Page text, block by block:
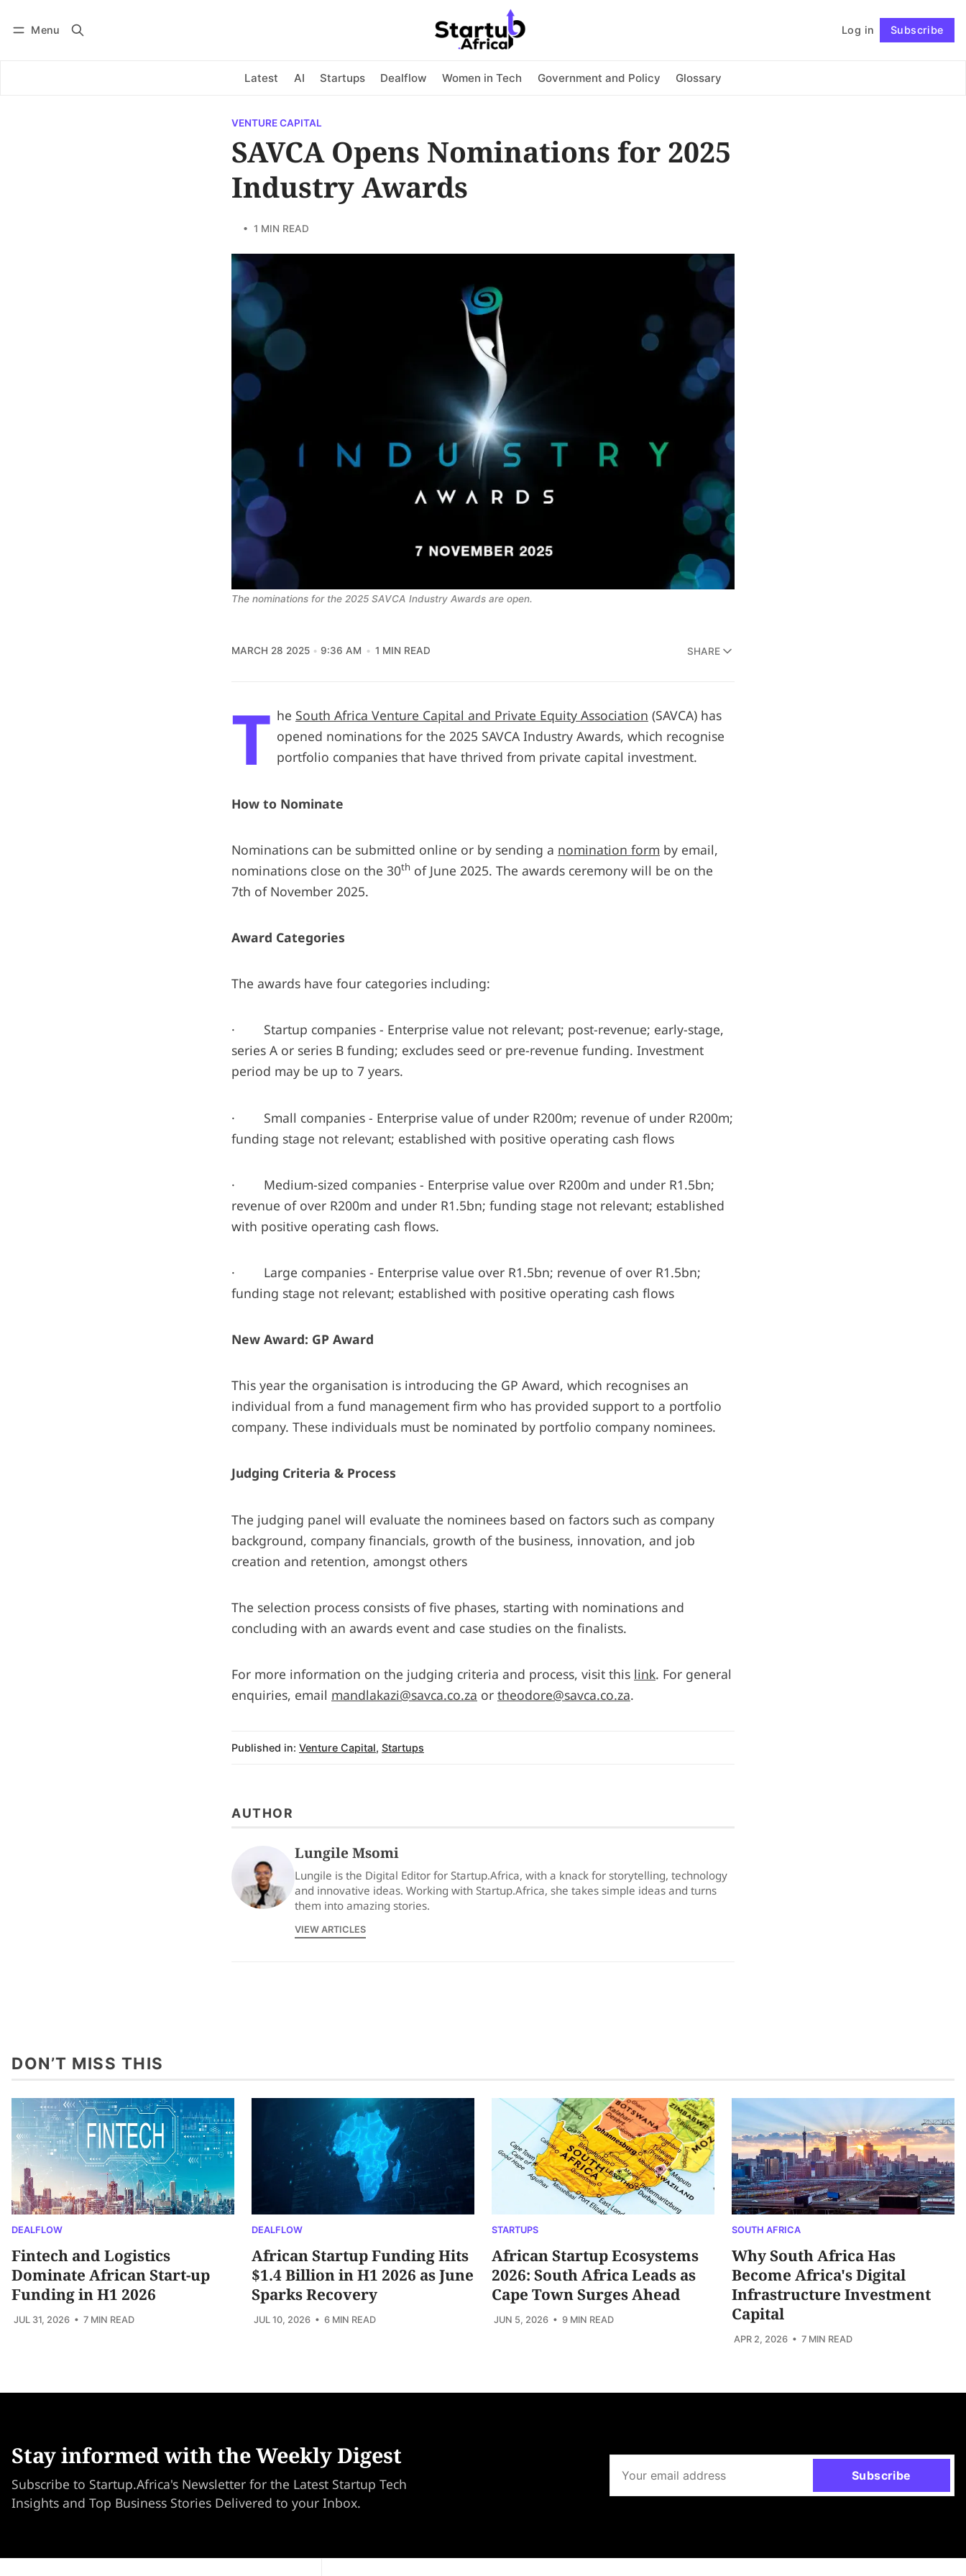
Menu Log in Subscribe
Latest AI Startups Dealflow Women in Tech Government and Policy Glossary
Subscribe Connect with us
VENTURE CAPITAL
SAVCA Opens Nominations for 2025
Industry Awards
• 1 MIN READ
The nominations for the 2025 SAVCA Industry Awards are open.
MARCH 28 2025 9:36 AM 1 MIN READ SHARE
T he South Africa Venture Capital and Private Equity Association (SAVCA) has
opened nominations for the 2025 SAVCA Industry Awards, which recognise
portfolio companies that have thrived from private capital investment.
How to Nominate
Nominations can be submitted online or by sending a nomination form by email,
nominations close on the 30th of June 2025. The awards ceremony will be on the
7th of November 2025.
Award Categories
The awards have four categories including:
· Startup companies - Enterprise value not relevant; post-revenue; early-stage,
series A or series B funding; excludes seed or pre-revenue funding. Investment
period may be up to 7 years.
· Small companies - Enterprise value of under R200m; revenue of under R200m;
funding stage not relevant; established with positive operating cash flows
· Medium-sized companies - Enterprise value over R200m and under R1.5bn;
revenue of over R200m and under R1.5bn; funding stage not relevant; established
with positive operating cash flows.
· Large companies - Enterprise value over R1.5bn; revenue of over R1.5bn;
funding stage not relevant; established with positive operating cash flows
New Award: GP Award
This year the organisation is introducing the GP Award, which recognises an
individual from a fund management firm who has provided support to a portfolio
company. These individuals must be nominated by portfolio company nominees.
Judging Criteria & Process
The judging panel will evaluate the nominees based on factors such as company
background, company financials, growth of the business, innovation, and job
creation and retention, amongst others
The selection process consists of five phases, starting with nominations and
concluding with an awards event and case studies on the finalists.
For more information on the judging criteria and process, visit this link. For general
enquiries, email mandlakazi@savca.co.za or theodore@savca.co.za.
Published in: Venture Capital, Startups
AUTHOR
Lungile Msomi
Lungile is the Digital Editor for Startup.Africa, with a knack for storytelling, technology
and innovative ideas. Working with Startup.Africa, she takes simple ideas and turns
them into amazing stories.
VIEW ARTICLES
DON’T MISS THIS
DEALFLOW
Fintech and Logistics
Dominate African Start-up
Funding in H1 2026
JUL 31, 2026 • 7 MIN READ
DEALFLOW
African Startup Funding Hits
$1.4 Billion in H1 2026 as June
Sparks Recovery
JUL 10, 2026 • 6 MIN READ
STARTUPS
African Startup Ecosystems
2026: South Africa Leads as
Cape Town Surges Ahead
JUN 5, 2026 • 9 MIN READ
SOUTH AFRICA
Why South Africa Has
Become Africa's Digital
Infrastructure Investment
Capital
APR 2, 2026 • 7 MIN READ
Stay informed with the Weekly Digest
Subscribe to Startup.Africa's Newsletter for the Latest Startup Tech
Insights and Top Business Stories Delivered to your Inbox.
Subscribe